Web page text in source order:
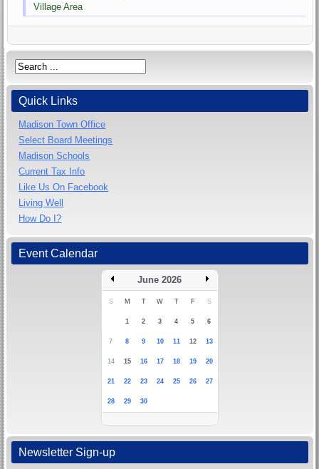
Village Area
Quick Links
Madison Town Office
Select Board Meetings
Madison Schools
Current Tax Info
Like Us On Facebook
Living Well
How Do I?
Event Calendar
June 2026
S M T W T F S
1 2 3 4 5 6
7 8 9 10 11 12 13
14 15 16 17 18 19 20
21 22 23 24 25 26 27
28 29 30
Newsletter Sign-up